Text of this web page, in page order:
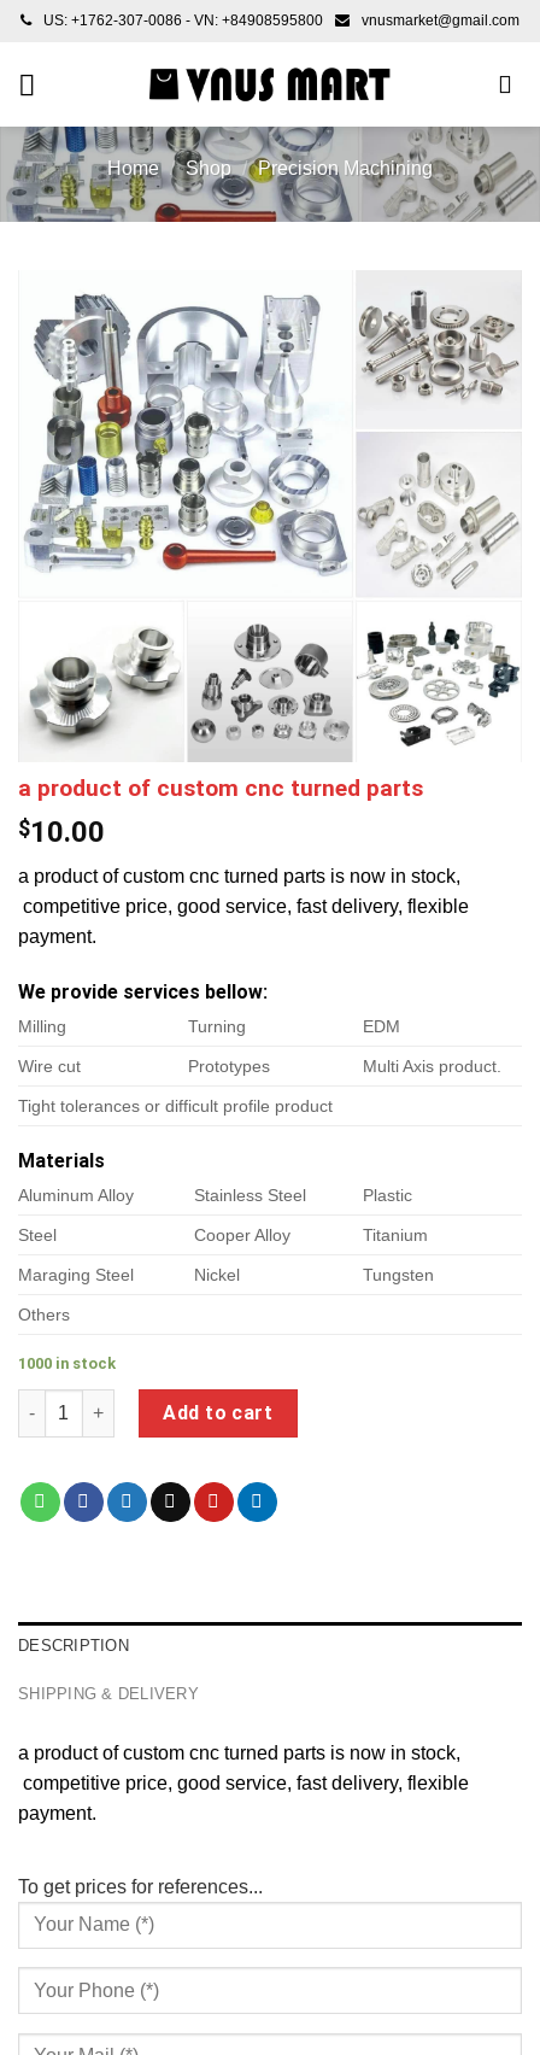
Skip
content
US: +1762-307-0086 - VN: +84908595800 vnusmarket@gmail.com
Home / Shop / Precision Machining
a product of custom cnc turned parts
$10.00
a product of custom cnc turned parts is now in stock,
competitive price, good service, fast delivery, flexible
payment.
We provide services bellow:
Milling Turning EDM
Wire cut Prototypes Multi Axis product.
Tight tolerances or difficult profile product
Materials
Aluminum Alloy Stainless Steel Plastic
Steel Cooper Alloy Titanium
Maraging Steel Nickel Tungsten
Others
1000 in stock
a product of custom cnc turned parts quantity
Add to cart
DESCRIPTION
SHIPPING & DELIVERY
a product of custom cnc turned parts is now in stock,
competitive price, good service, fast delivery, flexible
payment.
To get prices for references...